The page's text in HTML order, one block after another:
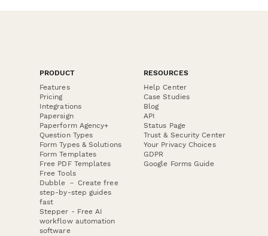
PRODUCT
Features
Pricing
Integrations
Papersign
Paperform Agency+
Question Types
Form Types & Solutions
Form Templates
Free PDF Templates
Free Tools
Dubble － Create free
step-by-step guides
fast
Stepper - Free AI
workflow automation
software
RESOURCES
Help Center
Case Studies
Blog
API
Status Page
Trust & Security Center
Your Privacy Choices
GDPR
Google Forms Guide